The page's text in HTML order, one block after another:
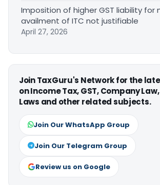
Imposition of higher GST liability for
availment of ITC not justifiable
April 27, 2026
Join TaxGuru's Network for the
on Income Tax, GST, Company
Laws and other related subjects.
Join Our WhatsApp Group
Join Our Telegram Group
Review us on Google